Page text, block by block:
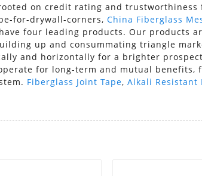
on credit rating and
for-drywall-corners, China Fiberglass
four leading products. Our products
up and consummating triangle
and horizontally for a brighter
for long-term and mutual
Fiberglass Joint Tape, Alkali Resistant